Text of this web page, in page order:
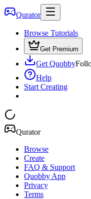
Qurator
Browse Tutorials
Get Premium
Get Quobby
Help
Start Creating
Qurator
Browse
Create
FAQ & Support
Quobby App
Privacy
Terms